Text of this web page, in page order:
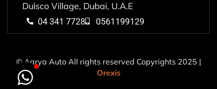
Dulsco Village, Dubai, U.A.E
04 341 7728 0561199129
© Aarya Auto All rights reserved Copyrights 2025 |
Orexis